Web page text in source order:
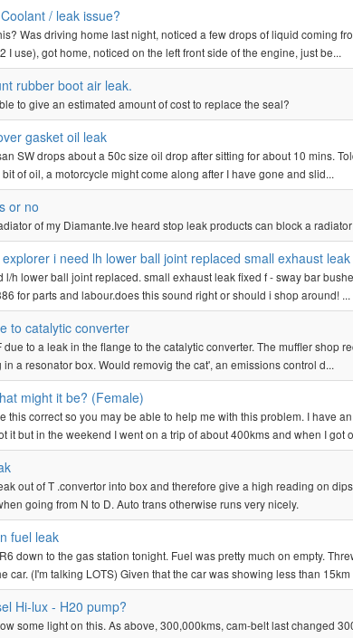
/ leak issue?
Was driving home last night, noticed a few drops of liquid coming
I use), got home, noticed on the left front side of the engine, just be...
rubber boot air leak.
to give an estimated amount of cost to replace the seal?
gasket oil leak
SW drops about a 50c size oil drop after sitting for about 10 mins.
of oil, a motorcycle might come along after I have gone and slid...
or no
of my Diamante.Ive heard stop leak products can block a
i need lh lower ball joint replaced small exhaust
l/h lower ball joint replaced. small exhaust leak fixed f - sway bar
for parts and labour.does this sound right or should i shop around! ...
to catalytic converter
due to a leak in the flange to the catalytic converter. The muffler shop
a resonator box. Would removig the cat', an emissions control d...
might it be? (Female)
this correct so you may be able to help me with this problem. I have
it but in the weekend I went on a trip of about 400kms and when I got
out of T .convertor into box and therefore give a high reading on
going from N to D. Auto trans otherwise runs very nicely.
fuel leak
down to the gas station tonight. Fuel was pretty much on empty.
car. (I'm talking LOTS) Given that the car was showing less than 15km
Hi-lux - H20 pump?
some light on this. As above, 300,000kms, cam-belt last changed